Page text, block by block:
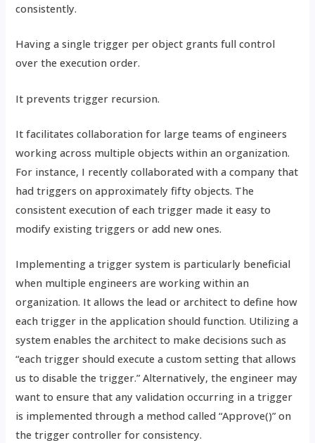
consistently.
Having a single trigger per object grants full control
over the execution order.
It prevents trigger recursion.
It facilitates collaboration for large teams of engineers
working across multiple objects within an organization.
For instance, I recently collaborated with a company that
had triggers on approximately fifty objects. The
consistent execution of each trigger made it easy to
modify existing triggers or add new ones.
Implementing a trigger system is particularly beneficial
when multiple engineers are working within an
organization. It allows the lead or architect to define how
each trigger in the application should function. Utilizing a
system enables the architect to make decisions such as
“each trigger should execute a custom setting that allows
us to disable the trigger.” Alternatively, the engineer may
want to ensure that any validation occurring in a trigger
is implemented through a method called “Approve()” on
the trigger controller for consistency.